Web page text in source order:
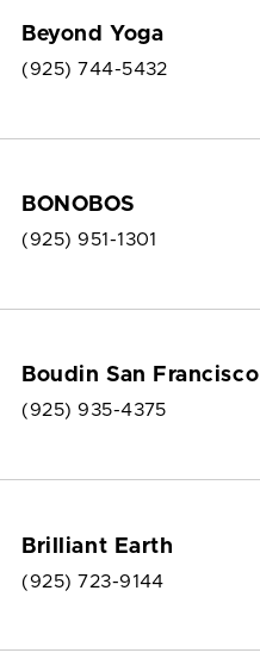
Beyond Yoga
(925) 744-5432
BONOBOS
(925) 951-1301
Boudin San Francisco
(925) 935-4375
Brilliant Earth
(925) 723-9144